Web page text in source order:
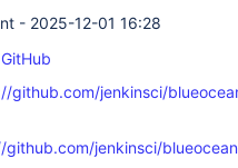
- 2025-12-01 16:28
GitHub
github.com/jenkinsci/
github.com/jenkinsci/